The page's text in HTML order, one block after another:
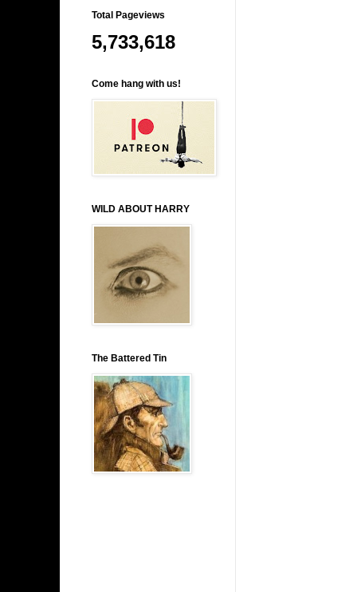
Total Pageviews
5,733,618
Come hang with us!
WILD ABOUT HARRY
The Battered Tin